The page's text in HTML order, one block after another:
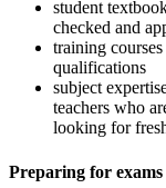
student
checked and
training
qualifications
subject
teachers who
looking for
Preparing for exams